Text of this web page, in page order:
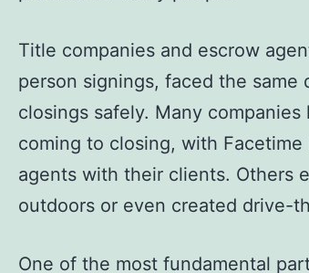
Title companies and escrow
person signings, faced the
closings safely. Many
coming to closing, with
agents with their clients. Others
outdoors or even created drive-
One of the most fundamental